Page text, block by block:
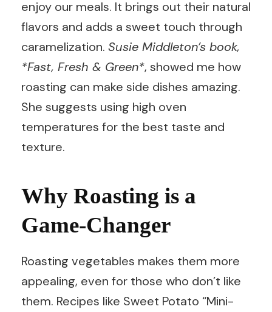
enjoy our meals. It brings out their natural
flavors and adds a sweet touch through
caramelization. Susie Middleton’s book,
*Fast, Fresh & Green*, showed me how
roasting can make side dishes amazing.
She suggests using high oven
temperatures for the best taste and
texture.
Why Roasting is a
Game-Changer
Roasting vegetables makes them more
appealing, even for those who don’t like
them. Recipes like Sweet Potato “Mini-